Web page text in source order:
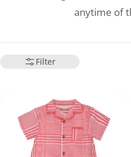
anytime of
Filter